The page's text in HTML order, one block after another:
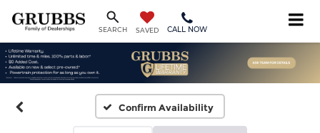
SEARCH SAVED CALL NOW
Confirm Availability